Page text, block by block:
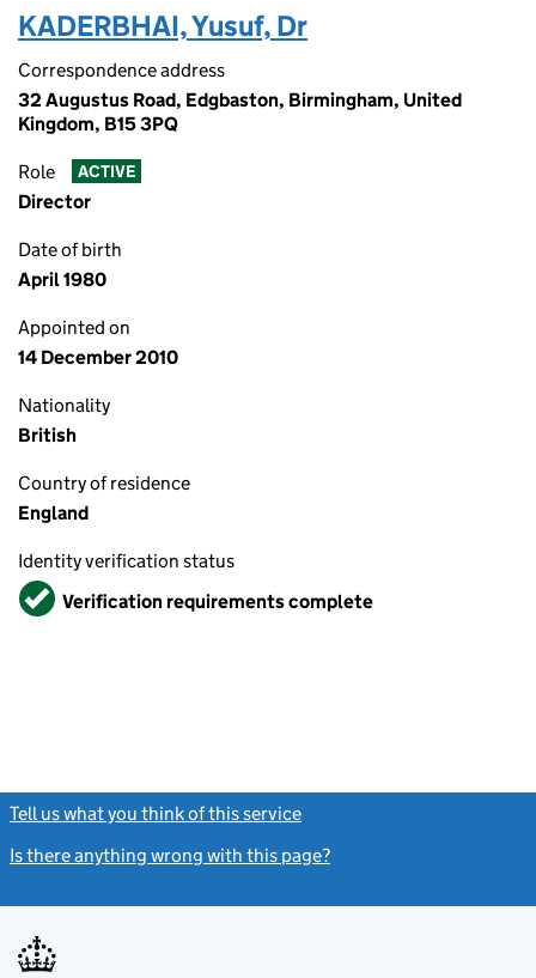
KADERBHAI, Yusuf, Dr
Correspondence address
32 Augustus Road, Edgbaston, Birmingham, United
Kingdom, B15 3PQ
Role ACTIVE
Director
Date of birth
April 1980
Appointed on
14 December 2010
Nationality
British
Country of residence
England
Identity verification status
VerifiedVerification requirements complete
Tell us what you think of this service
Is there anything wrong with this page?